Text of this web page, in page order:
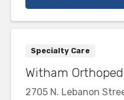
Specialty Care
Witham
2705 N. Lebanon